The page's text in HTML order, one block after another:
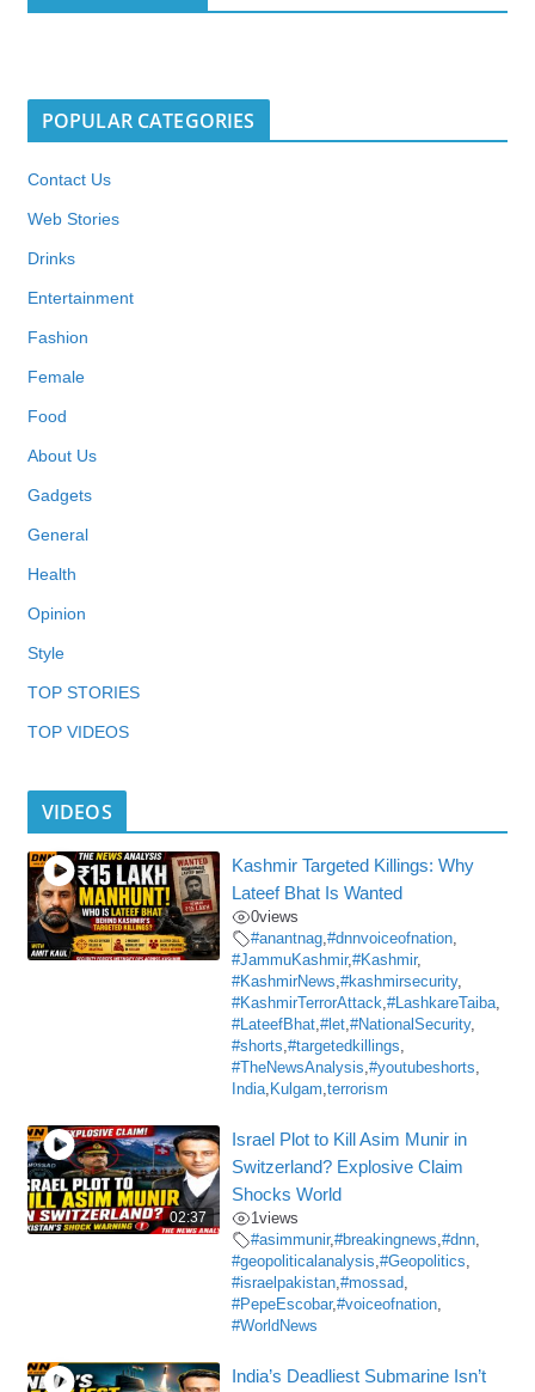
POPULAR CATEGORIES
Contact Us
Web Stories
Drinks
Entertainment
Fashion
Female
Food
About Us
Gadgets
General
Health
Opinion
Style
TOP STORIES
TOP VIDEOS
VIDEOS
Kashmir Targeted Killings: Why
Lateef Bhat Is Wanted
0views
#anantnag,#dnnvoiceofnation,
#JammuKashmir,#Kashmir,
#KashmirNews,#kashmirsecurity,
#KashmirTerrorAttack,#LashkareTaiba,
#LateefBhat,#let,#NationalSecurity,
#shorts,#targetedkillings,
#TheNewsAnalysis,#youtubeshorts,
India, Kulgam,terrorism
02:37
Israel Plot to Kill Asim Munir in
Switzerland? Explosive Claim
Shocks World
1views
#asimmunir,#breakingnews,#dnn,
#geopoliticalanalysis,#Geopolitics,
#israelpakistan,#mossad,
#PepeEscobar,#voiceofnation,
#WorldNews
India’s Deadliest Submarine Isn’t